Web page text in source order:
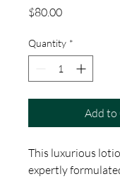
$80.00Price
Quantity *
Add to
This luxurious
expertly